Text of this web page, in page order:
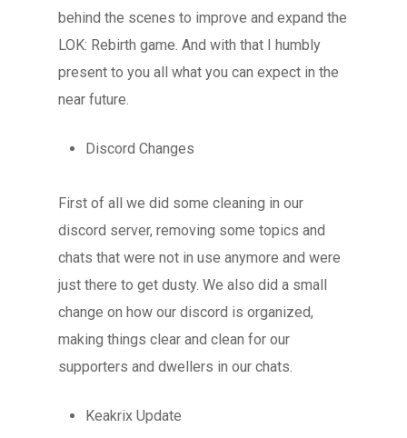
behind the scenes to improve and expand the
LOK: Rebirth game. And with that I humbly
present to you all what you can expect in the
near future.
Discord Changes
First of all we did some cleaning in our
discord server, removing some topics and
chats that were not in use anymore and were
just there to get dusty. We also did a small
change on how our discord is organized,
making things clear and clean for our
supporters and dwellers in our chats.
Keakrix Update